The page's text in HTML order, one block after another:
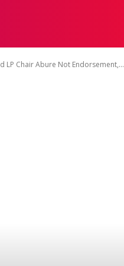
LP Chair Abure Not Endorsement,...